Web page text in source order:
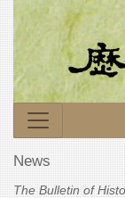
News
The Bulletin of